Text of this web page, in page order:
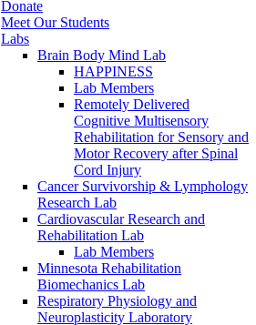
Donate
Meet Our Students
Labs
Brain Body Mind Lab
HAPPINESS
Lab Members
Remotely Delivered
Cognitive Multisensory
Rehabilitation for Sensory and
Motor Recovery after Spinal
Cord Injury
Cancer Survivorship & Lymphology
Research Lab
Cardiovascular Research and
Rehabilitation Lab
Lab Members
Minnesota Rehabilitation
Biomechanics Lab
Respiratory Physiology and
Neuroplasticity Laboratory